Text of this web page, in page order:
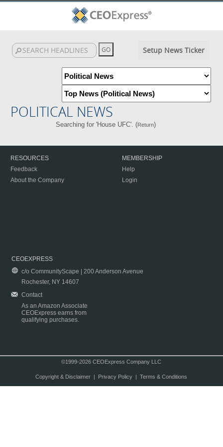
Setup News Ticker
POLITICAL NEWS
Searching for 'House UFC'. (Return)
RESOURCES
Feedback
About the Company
MEMBERSHIP
Help
Login
CEOEXPRESS
c/o CommunityScape | 200 Anderson Avenue
Rochester, NY 14607
Contact
As an Amazon Associate
CEOExpress earns from
qualifying purchases.
©1999-2026 CEOExpress Company LLC
Copyright & Disclaimer| Privacy Policy| Terms & Conditions